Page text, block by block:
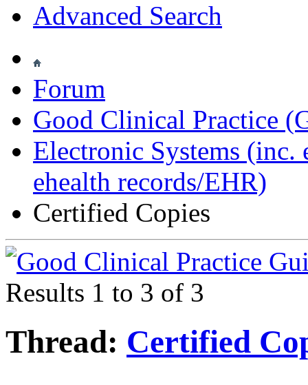
Advanced Search
Forum
Good Clinical Practice
Electronic Systems (inc.
ehealth records/EHR)
Certified Copies
Results 1 to 3 of 3
Thread: Certified